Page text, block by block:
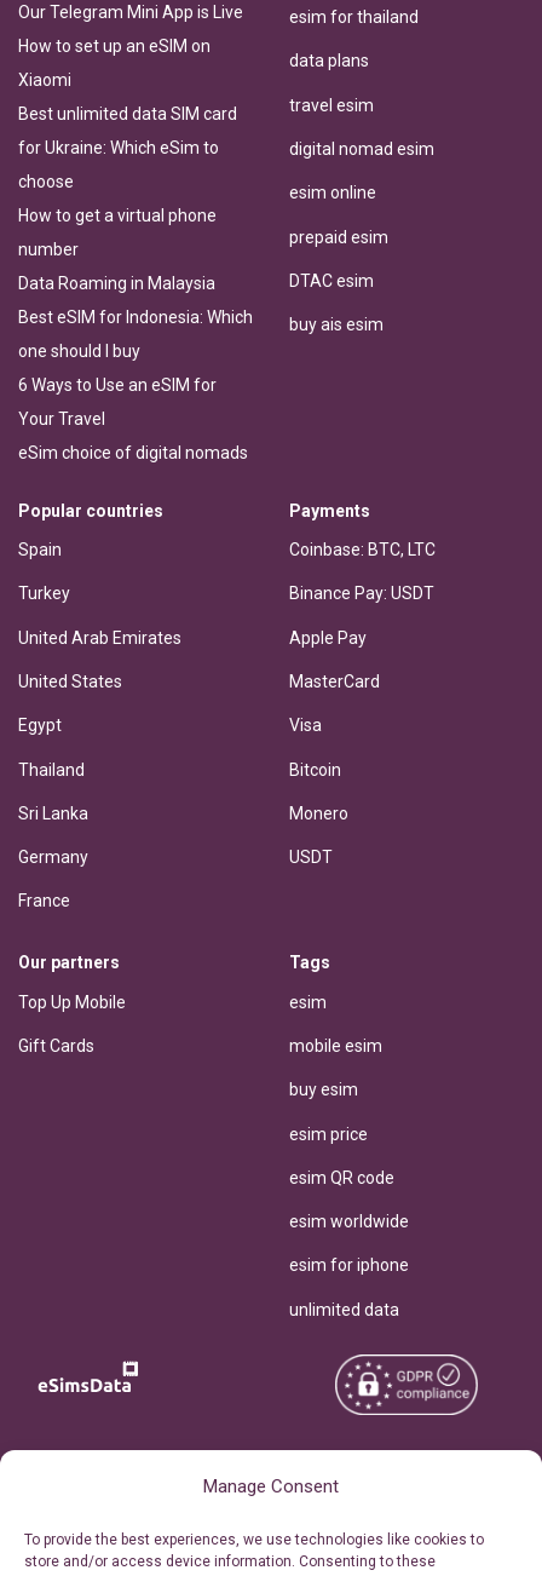
Manage Consent
To provide the best experiences, we use technologies like cookies to
store and/or access device information. Consenting to these
Our Telegram Mini App is Live
How to set up an eSIM on
Xiaomi
Best unlimited data SIM card
for Ukraine: Which eSim to
choose
How to get a virtual phone
number
Data Roaming in Malaysia
Best eSIM for Indonesia: Which
one should I buy
6 Ways to Use an eSIM for
Your Travel
eSim choice of digital nomads
esim for thailand
data plans
travel esim
digital nomad esim
esim online
prepaid esim
DTAC esim
buy ais esim
Popular countries
Spain
Turkey
United Arab Emirates
United States
Egypt
Thailand
Sri Lanka
Germany
France
Payments
Coinbase: BTC, LTC
Binance Pay: USDT
Apple Pay
MasterCard
Visa
Bitcoin
Monero
USDT
Our partners
Top Up Mobile
Gift Cards
Tags
esim
mobile esim
buy esim
esim price
esim QR code
esim worldwide
esim for iphone
unlimited data
Personal Ticket Area
Reserved.